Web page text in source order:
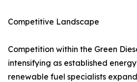
Competitive Landscape
Competition within the Green
intensifying as established
renewable fuel specialists